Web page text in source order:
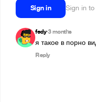
Sign in Sign in
fedy•3 months
я такое в порно
Reply